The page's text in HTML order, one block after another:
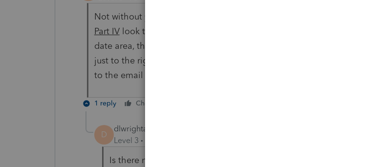
Not without you telling me how to do it, but if you look at the AL 8453
Part IVlook to the right of the arrow
date area, then you see the “Check if also paid preparer box” there and
just to the right is the area for Preparer’s PTIN. (I mistakenly tried to reply
to the email sent instead of posting here to your request last week)
1 reply Cheers
D
dlwrightandco
Level 3
Is there no one at ProSeries that knows how to fix this issue? I paid